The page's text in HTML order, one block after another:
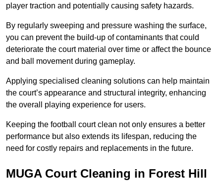
player traction and potentially causing safety hazards.
By regularly sweeping and pressure washing the surface,
you can prevent the build-up of contaminants that could
deteriorate the court material over time or affect the bounce
and ball movement during gameplay.
Applying specialised cleaning solutions can help maintain
the court’s appearance and structural integrity, enhancing
the overall playing experience for users.
Keeping the football court clean not only ensures a better
performance but also extends its lifespan, reducing the
need for costly repairs and replacements in the future.
MUGA Court Cleaning in Forest Hill